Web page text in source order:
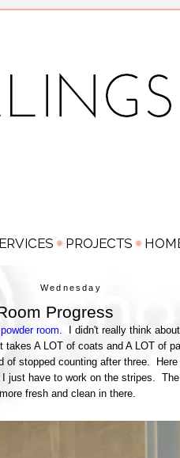
Wednesday
Progress
powder room.
I didn't really think
A LOT of coats and A LOT of
stopped counting after three.
just have to work on the stripes.
fresh and clean in there.